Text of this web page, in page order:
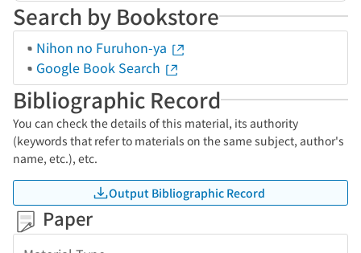
Search by Bookstore
Nihon no Furuhon-ya
Google Book Search
Bibliographic Record
You can check the details of this material, its authority
(keywords that refer to materials on the same subject, author's
name, etc.), etc.
Output Bibliographic Record
Paper